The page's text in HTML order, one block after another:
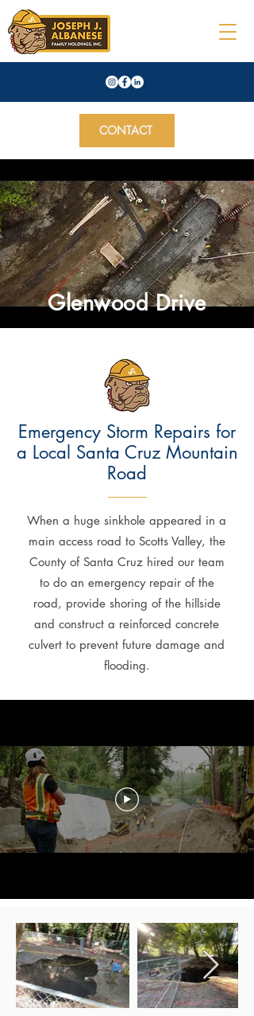
CONTACT
Glenwood Drive
Emergency Storm Repairs for
a Local Santa Cruz Mountain
Road
When a huge sinkhole appeared in a
main access road to Scotts Valley, the
County of Santa Cruz hired our team
to do an emergency repair of the
road, provide shoring of the hillside
and construct a reinforced concrete
culvert to prevent future damage and
flooding.